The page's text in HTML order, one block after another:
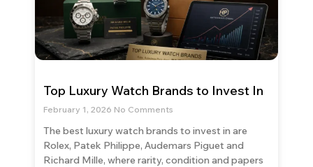
Top Luxury Watch Brands to Invest In
February 1, 2026 No Comments
The best luxury watch brands to invest in are
Rolex, Patek Philippe, Audemars Piguet and
Richard Mille, where rarity, condition and papers